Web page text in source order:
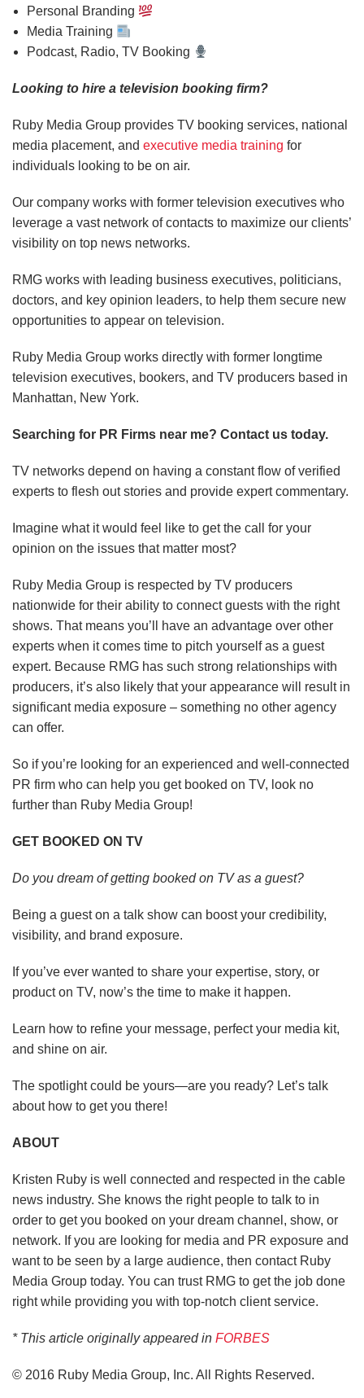
Personal Branding
Media Training
Podcast, Radio, TV Booking
Looking to hire a television booking firm?
Ruby Media Group provides TV booking services, national
media placement, and executive media training for
individuals looking to be on air.
Our company works with former television executives who
leverage a vast network of contacts to maximize our clients’
visibility on top news networks.
RMG works with leading business executives, politicians,
doctors, and key opinion leaders, to help them secure new
opportunities to appear on television.
Ruby Media Group works directly with former longtime
television executives, bookers, and TV producers based in
Manhattan, New York.
Searching for PR Firms near me? Contact us today.
TV networks depend on having a constant flow of verified
experts to flesh out stories and provide expert commentary.
Imagine what it would feel like to get the call for your
opinion on the issues that matter most?
Ruby Media Group is respected by TV producers
nationwide for their ability to connect guests with the right
shows. That means you’ll have an advantage over other
experts when it comes time to pitch yourself as a guest
expert. Because RMG has such strong relationships with
producers, it’s also likely that your appearance will result in
significant media exposure – something no other agency
can offer.
So if you’re looking for an experienced and well-connected
PR firm who can help you get booked on TV, look no
further than Ruby Media Group!
GET BOOKED ON TV
Do you dream of getting booked on TV as a guest?
Being a guest on a talk show can boost your credibility,
visibility, and brand exposure.
If you’ve ever wanted to share your expertise, story, or
product on TV, now’s the time to make it happen.
Learn how to refine your message, perfect your media kit,
and shine on air.
The spotlight could be yours—are you ready? Let’s talk
about how to get you there!
ABOUT
Kristen Ruby is well connected and respected in the cable
news industry. She knows the right people to talk to in
order to get you booked on your dream channel, show, or
network. If you are looking for media and PR exposure and
want to be seen by a large audience, then contact Ruby
Media Group today. You can trust RMG to get the job done
right while providing you with top-notch client service.
* This article originally appeared in FORBES
© 2016 Ruby Media Group, Inc. All Rights Reserved.